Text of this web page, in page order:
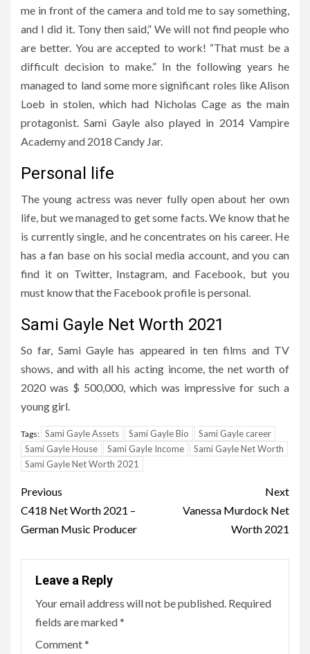
me in front of the camera and told me to say something,
and I did it. Tony then said,” We will not find people who
are better. You are accepted to work! “That must be a
difficult decision to make.” In the following years he
managed to land some more significant roles like Alison
Loeb in stolen, which had Nicholas Cage as the main
protagonist. Sami Gayle also played in 2014 Vampire
Academy and 2018 Candy Jar.
Personal life
The young actress was never fully open about her own
life, but we managed to get some facts. We know that he
is currently single, and he concentrates on his career. He
has a fan base on his social media account, and you can
find it on Twitter, Instagram, and Facebook, but you
must know that the Facebook profile is personal.
Sami Gayle Net Worth 2021
So far, Sami Gayle has appeared in ten films and TV
shows, and with all his acting income, the net worth of
2020 was $ 500,000, which was impressive for such a
young girl.
Tags: Sami Gayle Assets Sami Gayle Bio
Sami Gayle career
Sami Gayle House
Sami Gayle Income
Sami Gayle Net Worth
Sami Gayle Net Worth 2021
Post
navigation
Previous
C418 Net Worth 2021 –
German Music Producer
Next
Vanessa Murdock Net
Worth 2021
Leave a Reply
Your email address will not be published. Required
fields are marked*
Comment*